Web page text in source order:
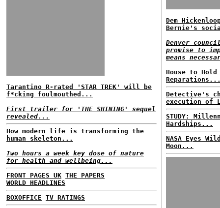
Tarantino R-rated 'STAR TREK' will be
f*cking foulmouthed...
First trailer for 'THE SHINING' sequel
revealed...
How modern life is transforming the
human skeleton...
Two hours a week key dose of nature
for health and wellbeing...
FRONT PAGES UK THE PAPERS
WORLD HEADLINES
BOXOFFICE TV RATINGS
Dem
Bernie's
Denver
promise to
means
House to
Detective's
execution of
STUDY:
Hardships...
NASA Eyes
Moon...